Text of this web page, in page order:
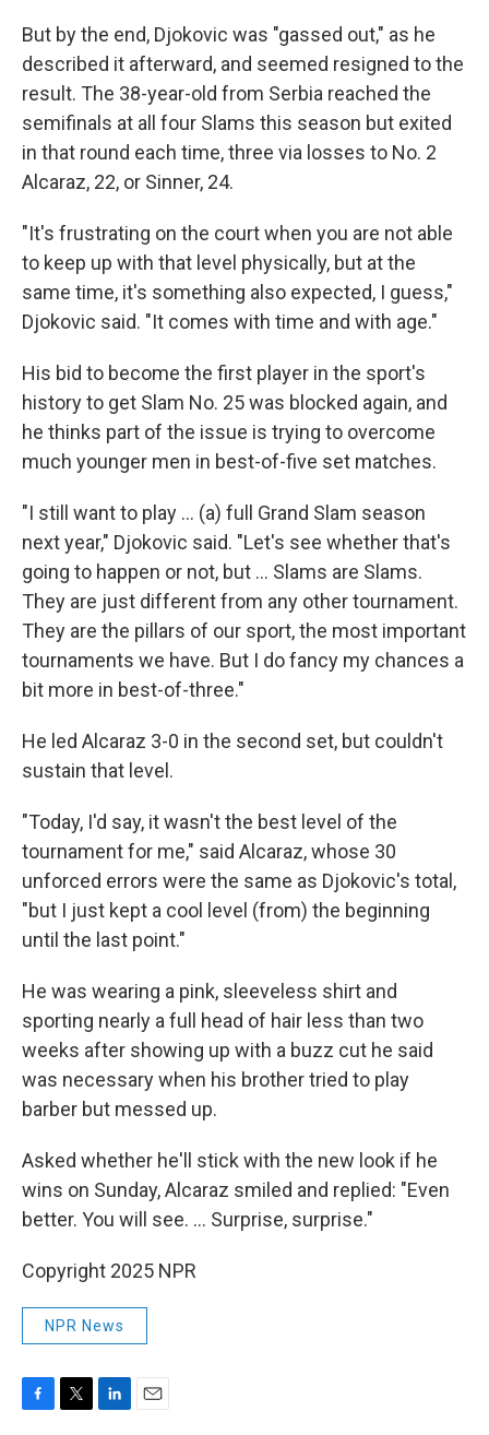
But by the end, Djokovic was "gassed out," as he
described it afterward, and seemed resigned to the
result. The 38-year-old from Serbia reached the
semifinals at all four Slams this season but exited
in that round each time, three via losses to No. 2
Alcaraz, 22, or Sinner, 24.
"It's frustrating on the court when you are not able
to keep up with that level physically, but at the
same time, it's something also expected, I guess,"
Djokovic said. "It comes with time and with age."
His bid to become the first player in the sport's
history to get Slam No. 25 was blocked again, and
he thinks part of the issue is trying to overcome
much younger men in best-of-five set matches.
"I still want to play ... (a) full Grand Slam season
next year," Djokovic said. "Let's see whether that's
going to happen or not, but ... Slams are Slams.
They are just different from any other tournament.
They are the pillars of our sport, the most important
tournaments we have. But I do fancy my chances a
bit more in best-of-three."
He led Alcaraz 3-0 in the second set, but couldn't
sustain that level.
"Today, I'd say, it wasn't the best level of the
tournament for me," said Alcaraz, whose 30
unforced errors were the same as Djokovic's total,
"but I just kept a cool level (from) the beginning
until the last point."
He was wearing a pink, sleeveless shirt and
sporting nearly a full head of hair less than two
weeks after showing up with a buzz cut he said
was necessary when his brother tried to play
barber but messed up.
Asked whether he'll stick with the new look if he
wins on Sunday, Alcaraz smiled and replied: "Even
better. You will see. ... Surprise, surprise."
Copyright 2025 NPR
NPR News